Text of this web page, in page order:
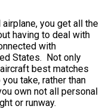
you get all the
having to deal with
with
States. Not only
best matches
take, rather than
own not all personal
or runway.